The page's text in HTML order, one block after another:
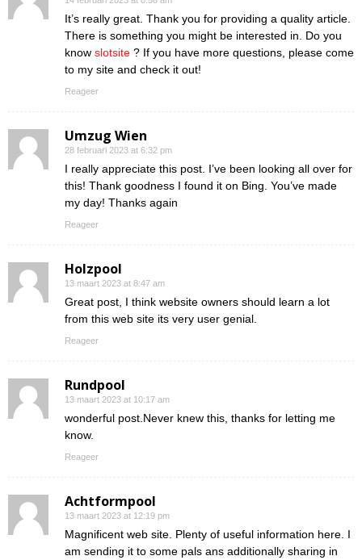
It’s really great. Thank you for providing a quality article.
There is something you might be interested in. Do you
know slotsite ? If you have more questions, please come
to my site and check it out!
Reageer
Umzug Wien
28 februari 2023 at 6:32 pm
I really appreciate this post. I’ve been looking all over for
this! Thank goodness I found it on Bing. You’ve made
my day! Thanks again
Reageer
Holzpool
13 maart 2023 at 8:47 am
Great post, I think website owners should learn a lot
from this web site its very user genial.
Reageer
Rundpool
13 maart 2023 at 10:17 am
wonderful post.Never knew this, thanks for letting me
know.
Reageer
Achtformpool
13 maart 2023 at 12:19 pm
Magnificent web site. Plenty of useful information here. I
am sending it to some pals ans additionally sharing in